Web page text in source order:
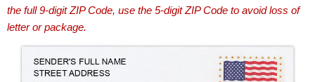
the full 9-digit ZIP Code, use the 5-digit ZIP Code to avoid loss of
letter or package.